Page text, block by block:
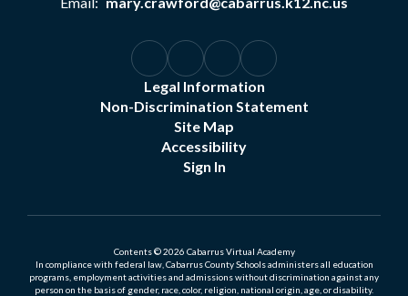
Legal Information
Non-Discrimination Statement
Site Map
Accessibility
Sign In
Contents © 2026 Cabarrus Virtual Academy
In compliance with federal law, Cabarrus County Schools administers all education
programs, employment activities and admissions without discrimination against any
person on the basis of gender, race, color, religion, national origin, age, or disability.